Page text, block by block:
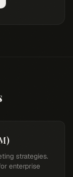
strategies.
enterprise